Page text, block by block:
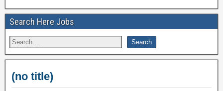
Search Here Jobs
(no title)